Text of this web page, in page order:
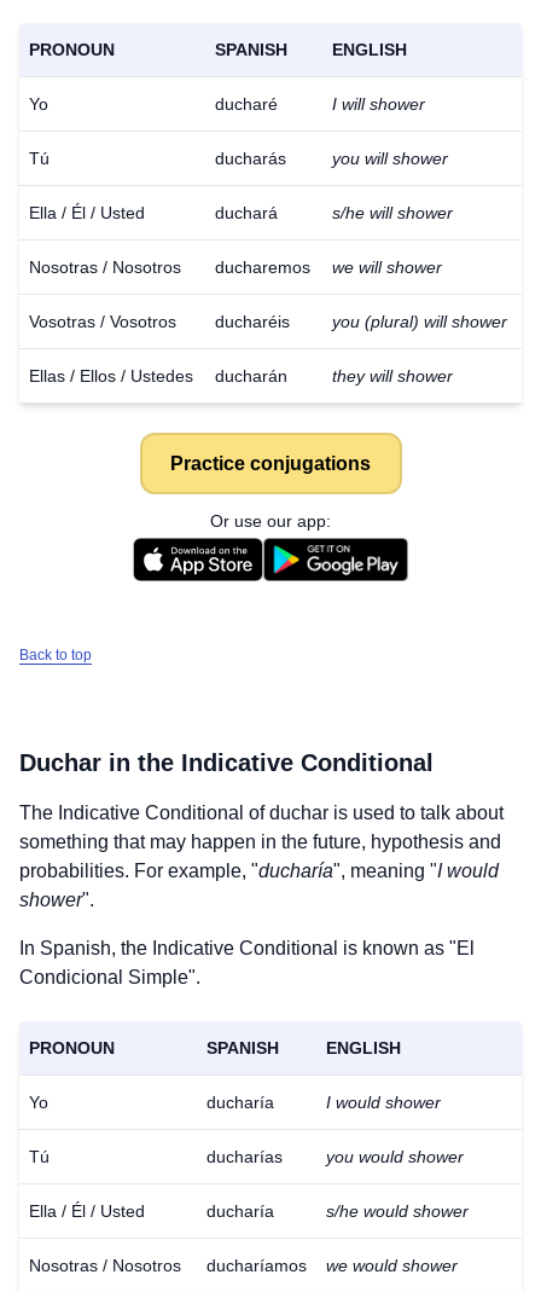
PRONOUN SPANISH ENGLISH
Yo ducharé I will shower
Tú ducharás you will shower
Ella / Él / Usted duchará s/he will shower
Nosotras / Nosotros ducharemos we will shower
Vosotras / Vosotros ducharéis you (plural) will shower
Ellas / Ellos / Ustedes ducharán they will shower
Practice conjugations
Or use our app:
Back to top
Duchar in the Indicative Conditional
The Indicative Conditional ofduchar is used to talk about
something that may happen in the future, hypothesis and
probabilities. For example, "ducharía", meaning "I would
shower".
In Spanish, the Indicative Conditional is known as "El
Condicional Simple".
PRONOUN SPANISH ENGLISH
Yo ducharía I would shower
Tú ducharías you would shower
Ella / Él / Usted ducharía s/he would shower
Nosotras / Nosotros ducharíamos we would shower